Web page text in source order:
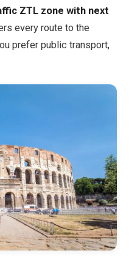
ZTL zone with next
every route to the
prefer public transport,